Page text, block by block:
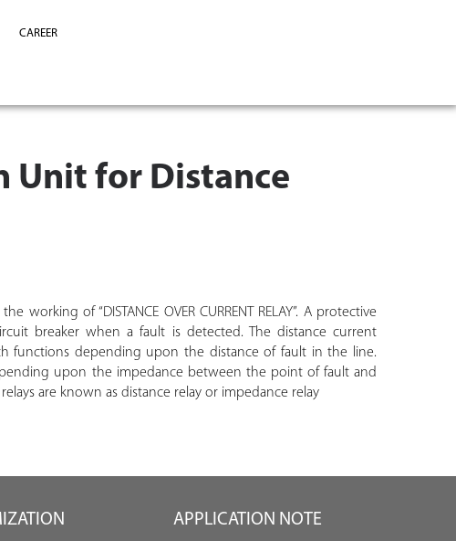
CAREER
Unit for Distance
working of “DISTANCE OVER CURRENT RELAY”. A protective
breaker when a fault is detected. The distance current
functions depending upon the distance of fault in the line.
upon the impedance between the point of fault and
are known as distance relay or impedance relay
APPLICATION NOTE